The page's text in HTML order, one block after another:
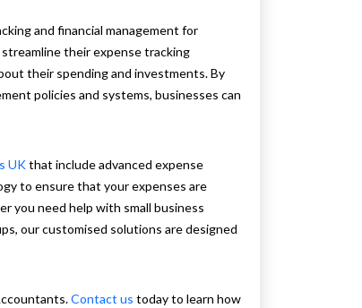
and financial management for
their expense tracking
their spending and investments. By
policies and systems, businesses can
UKthat include advanced expense
to ensure that your expenses are
you need help with small business
our customised solutions are designed
Contact us today to learn how